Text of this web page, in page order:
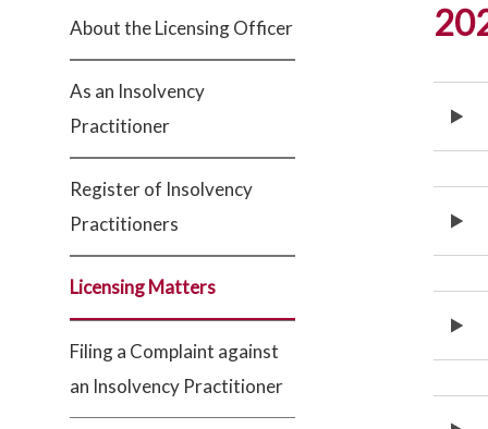
About the Licensing Officer
As an Insolvency
Practitioner
Register of Insolvency
Practitioners
Licensing Matters
Filing a Complaint against
an Insolvency Practitioner